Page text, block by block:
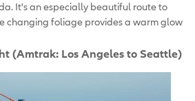
It's an especially beautiful route to
changing foliage provides a warm glow
(Amtrak: Los Angeles to Seattle)